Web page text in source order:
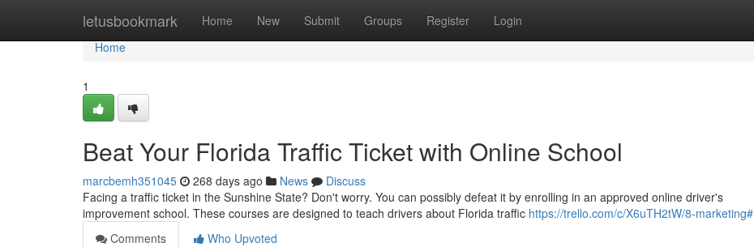
letusbookmark Home New Submit Groups Register Login
Home
Home
1
Beat Your Florida Traffic Ticket with Online School
marcbemh351045 268 days ago News
Discuss
Facing a traffic ticket in the Sunshine State? Don't worry. You can possibly defeat it by enrolling in an approved online driver's
improvement school. These courses are designed to teach drivers about Florida traffic https://trello.com/c/X6uTH2tW/8-marketing#
Comments
Who Upvoted